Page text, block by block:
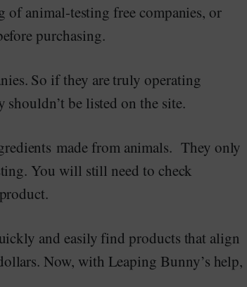
animal-testing free companies, or
purchasing.
So if they are truly operating
be listed on the site.
made from animals. They only
You will still need to check
and easily find products that align
Now, with Leaping Bunny’s help,